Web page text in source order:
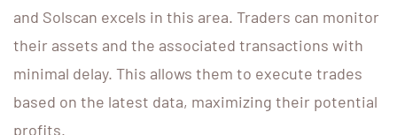
and Solscan excels in this area. Traders can monitor
their assets and the associated transactions with
minimal delay. This allows them to execute trades
based on the latest data, maximizing their potential
profits.